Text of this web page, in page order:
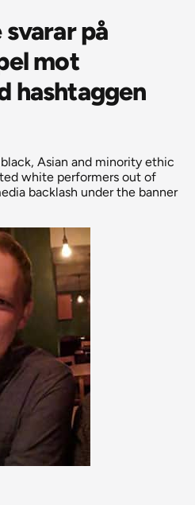
på
mot
hashtaggen
Asian and minority ethic
white performers out of
backlash under the banner